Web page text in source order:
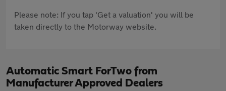
Please note: If you tap 'Get a valuation' you will be
taken directly to the Motorway website.
Automatic Smart ForTwo from
Manufacturer Approved Dealers